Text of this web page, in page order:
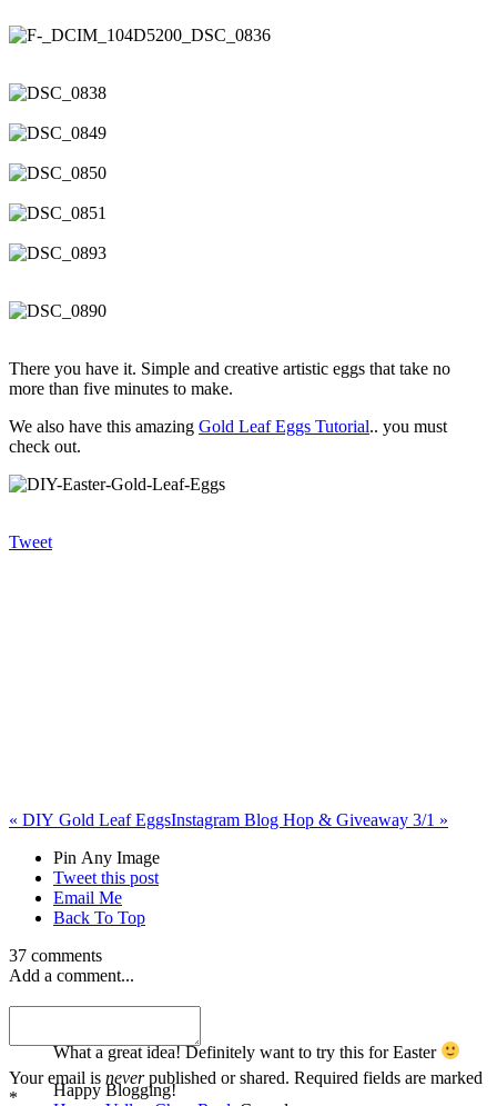
There you have it. Simple and creative artistic eggs that take no
more than five minutes to make.
We also have this amazing Gold Leaf Eggs Tutorial.. you must
check out.
Tweet
« DIY Gold Leaf EggsInstagram Blog Hop & Giveaway 3/1 »
Pin Any Image
Tweet this post
Email Me
Back To Top
37 comments
Add a comment...
Your email is neverpublished or shared. Required fields are marked
*
Happy Valley Chow
What a great idea! Definitely want to try this for Easter
Happy Blogging!